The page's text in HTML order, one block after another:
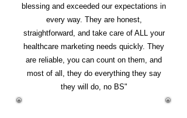
blessing and exceeded our expectations in
every way. They are honest,
straightforward, and take care of ALL your
healthcare marketing needs quickly. They
are reliable, you can count on them, and
most of all, they do everything they say
they will do, no BS"